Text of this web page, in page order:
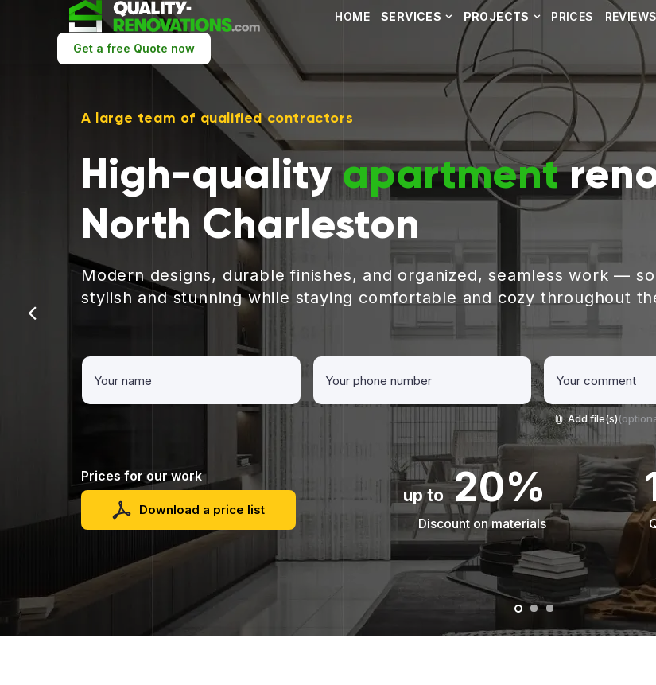
HOME SERVICES PROJECTS PRICES REVIEWS
Get a free Quote now
A large team of qualified contractors
High-qualityapartment
North Charleston
Modern designs, durable finishes, and organized, seamless work —
stylish and stunning while staying comfortable and cozy throughout
Add file(s)
Prices for our work
Download a price list
up to20%
Discount on materials